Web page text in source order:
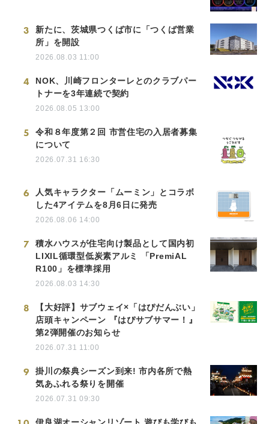
3
新たに、茨城県つくば市に「つくば営業
所」を開設
2026.08.03 11:00
4
NOK、川崎フロンターレとのクラブパー
トナーを3年連続で契約
2026.08.05 13:00
5
令和８年度第２回 市営住宅の入居者募集
について
2026.07.31 16:30
6
人気キャラクター「ムーミン」とコラボ
した4アイテムを8月6日に発売
2026.08.06 14:00
7
積水ハウスが住宅向け製品として国内初
LIXIL循環型低炭素アルミ 「PremiAL
R100」を標準採用
2026.08.03 14:30
8
【大好評】サブウェイ×「はぴだんぶい」
店頭キャンペーン 『はぴサブサマー！』
第2弾開催のお知らせ
2026.07.31 11:00
9
掛川の祭典シーズン到来! 市内各所で熱
気あふれる祭りを開催
2026.07.31 09:30
伊良湖オーシャンリゾート 遊びも学びも